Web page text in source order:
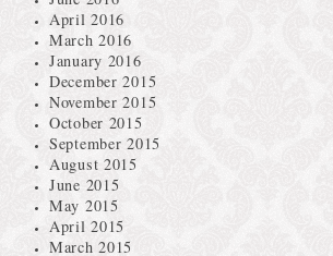
April 2016
March 2016
January 2016
December 2015
November 2015
October 2015
September 2015
August 2015
June 2015
May 2015
April 2015
March 2015